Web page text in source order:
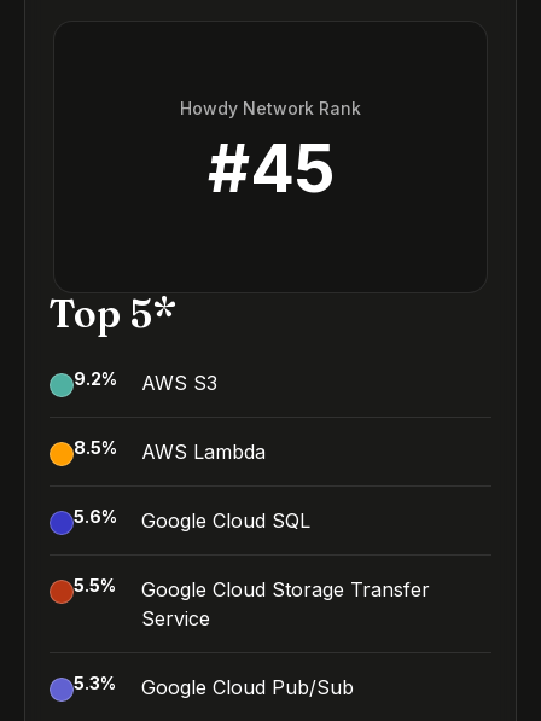
Howdy Network Rank
#45
Top 5*
9.2% AWS S3
8.5% AWS Lambda
5.6% Google Cloud SQL
5.5%
Google Cloud Storage Transfer
Service
5.3% Google Cloud Pub/Sub